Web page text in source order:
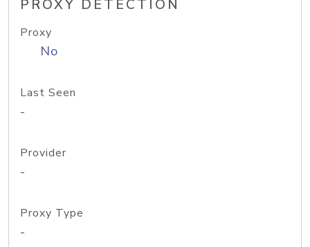
PROXY DETECTION
Proxy
No
Last Seen
-
Provider
-
Proxy Type
-